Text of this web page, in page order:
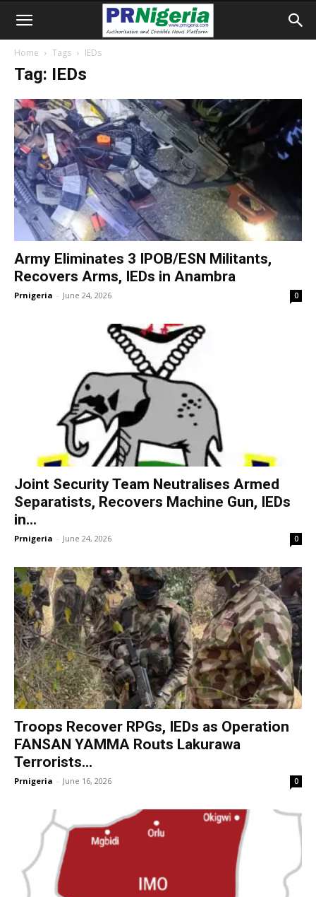
Home Tags IEDs
Tag: IEDs
Army Eliminates 3 IPOB/ESN Militants,
Recovers Arms, IEDs in Anambra
Prnigeria - June 24, 2026 0
Joint Security Team Neutralises Armed
Separatists, Recovers Machine Gun, IEDs
in...
Prnigeria - June 24, 2026 0
Troops Recover RPGs, IEDs as Operation
FANSAN YAMMA Routs Lakurawa
Terrorists...
Prnigeria - June 16, 2026 0